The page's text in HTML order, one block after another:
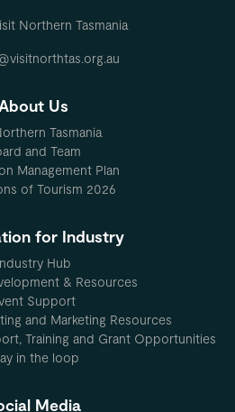
Northern Tasmania
Us
Tasmania
and Team
Management Plan
of Tourism 2026
for Industry
Hub
& Resources
Support
and Marketing Resources
Training and Grant Opportunities
in the loop
Media